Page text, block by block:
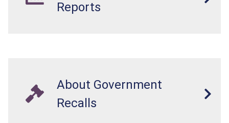
Reports
About Government
Recalls